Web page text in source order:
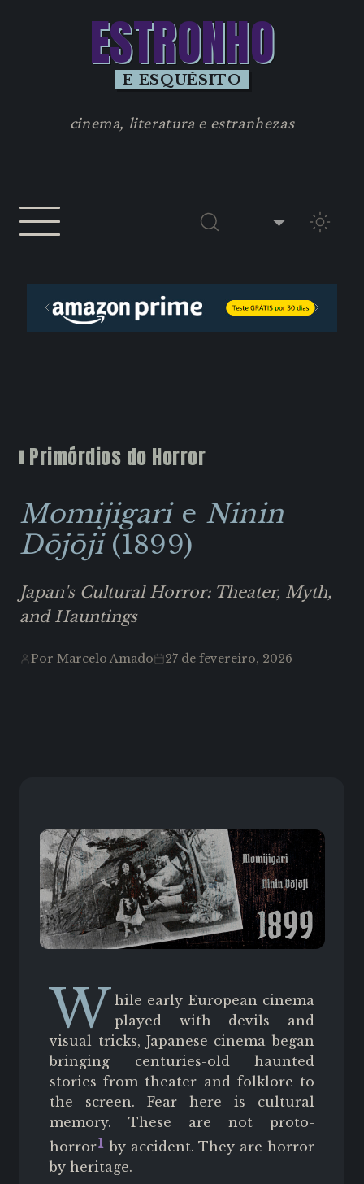
ESTRONHO
E ESQUÉSITO
cinema, literatura e estranhezas
TEMA
Primórdios do Horror
Momijigari e Ninin
Dōjōji(1899)
Japan's Cultural Horror: Theater, Myth,
and Hauntings
Por Marcelo Amado 27 de fevereiro, 2026
W hile early European cinema
played with devils and
visual tricks, Japanese cinema began
bringing centuries-old haunted
stories from theater and folklore to
the screen. Fear here is cultural
memory. These are not proto-
horror1 by accident. They are horror
by heritage.